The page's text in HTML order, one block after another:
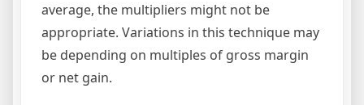
average, the multipliers might not be
appropriate. Variations in this technique may
be depending on multiples of gross margin
or net gain.